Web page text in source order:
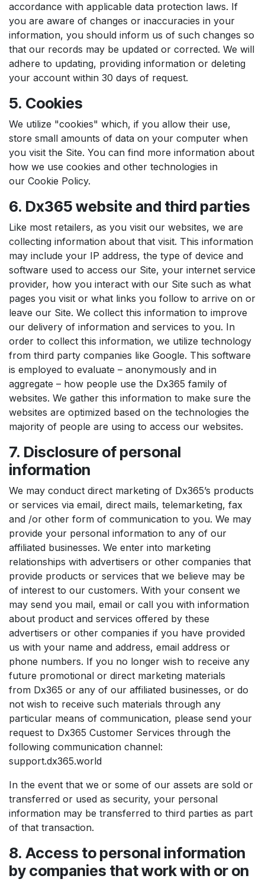
accordance with applicable data protection laws. If
you are aware of changes or inaccuracies in your
information, you should inform us of such changes so
that our records may be updated or corrected. We will
adhere to updating, providing information or deleting
your account within 30 days of request.
5. Cookies
We utilize "cookies" which, if you allow their use,
store small amounts of data on your computer when
you visit the Site. You can find more information about
how we use cookies and other technologies in
our Cookie Policy.
6. Dx365 website and third parties
Like most retailers, as you visit our websites, we are
collecting information about that visit. This information
may include your IP address, the type of device and
software used to access our Site, your internet service
provider, how you interact with our Site such as what
pages you visit or what links you follow to arrive on or
leave our Site. We collect this information to improve
our delivery of information and services to you. In
order to collect this information, we utilize technology
from third party companies like Google. This software
is employed to evaluate – anonymously and in
aggregate – how people use the Dx365 family of
websites. We gather this information to make sure the
websites are optimized based on the technologies the
majority of people are using to access our websites.
7. Disclosure of personal
information
We may conduct direct marketing of Dx365’s products
or services via email, direct mails, telemarketing, fax
and /or other form of communication to you. We may
provide your personal information to any of our
affiliated businesses. We enter into marketing
relationships with advertisers or other companies that
provide products or services that we believe may be
of interest to our customers. With your consent we
may send you mail, email or call you with information
about product and services offered by these
advertisers or other companies if you have provided
us with your name and address, email address or
phone numbers. If you no longer wish to receive any
future promotional or direct marketing materials
from Dx365 or any of our affiliated businesses, or do
not wish to receive such materials through any
particular means of communication, please send your
request to Dx365 Customer Services through the
following communication channel:
support.dx365.world
In the event that we or some of our assets are sold or
transferred or used as security, your personal
information may be transferred to third parties as part
of that transaction.
8. Access to personal information
by companies that work with or on